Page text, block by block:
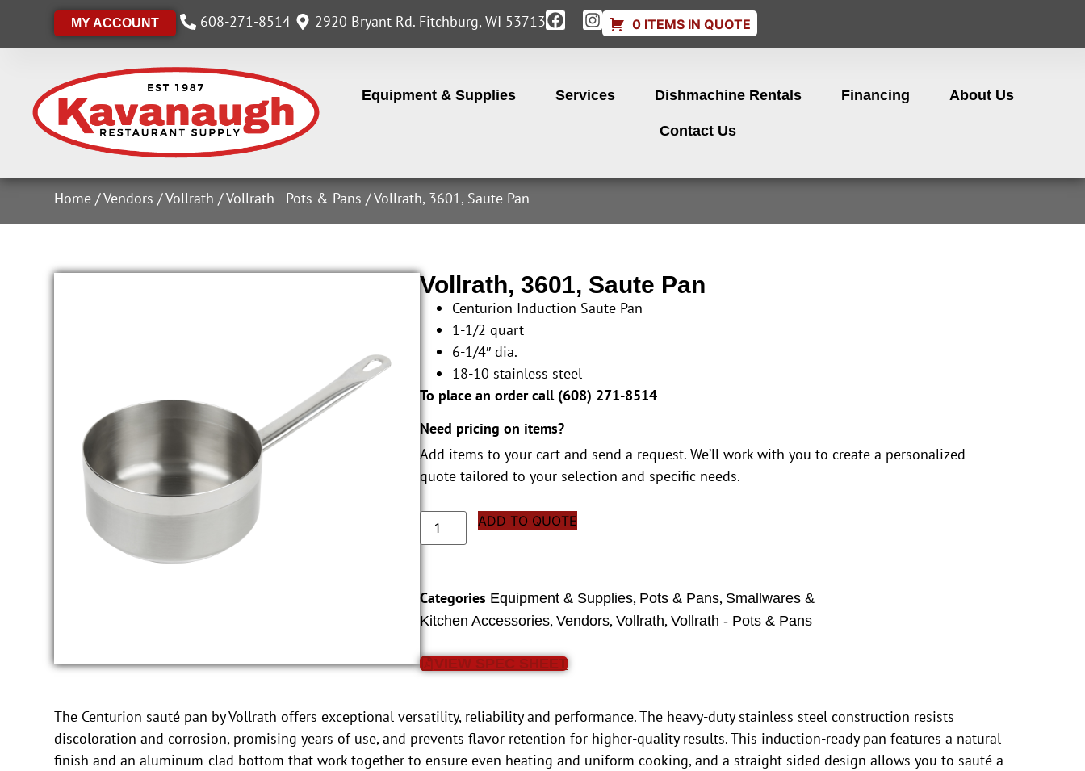
MY ACCOUNT 608-271-8514 2920 Bryant Rd. Fitchburg, WI 53713 0 ITEMS IN QUOTE
Equipment & Supplies Services Dishmachine Rentals Financing About Us
Contact Us
Home /Vendors /Vollrath /Vollrath - Pots & Pans / Vollrath, 3601, Saute Pan
Vollrath, 3601, Saute Pan
Centurion Induction Saute Pan
1-1/2 quart
6-1/4″ dia.
18-10 stainless steel
To place an order call (608) 271-8514
Need pricing on items?
Add items to your cart and send a request. We’ll work with you to create a personalized
quote tailored to your selection and specific needs.
ADD TO QUOTE
Categories Equipment & Supplies, Pots & Pans, Smallwares &
Kitchen Accessories,Vendors,Vollrath,Vollrath - Pots & Pans
VIEW SPEC SHEET
The Centurion sauté pan by Vollrath offers exceptional versatility, reliability and performance. The heavy-duty stainless steel construction resists
discoloration and corrosion, promising years of use, and prevents flavor retention for higher-quality results. This induction-ready pan features a natural
finish and an aluminum-clad bottom that work together to ensure even heating and uniform cooking, and a straight-sided design allows you to sauté a